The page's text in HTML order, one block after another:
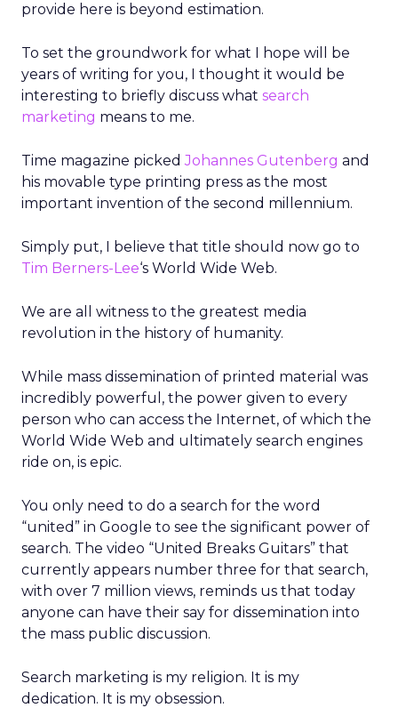
provide here is beyond estimation.
To set the groundwork for what I hope will be
years of writing for you, I thought it would be
interesting to briefly discuss what search
marketing means to me.
Time magazine pickedJohannes Gutenberg and
his movable type printing press as the most
important invention of the second millennium.
Simply put, I believe that title should now go to
Tim Berners-Lee‘s World Wide Web.
We are all witness to the greatest media
revolution in the history of humanity.
While mass dissemination of printed material was
incredibly powerful, the power given to every
person who can access the Internet, of which the
World Wide Web and ultimately search engines
ride on, is epic.
You only need to do a search for the word
“united” in Google to see the significant power of
search. The video “United Breaks Guitars” that
currently appears number three for that search,
with over 7 million views, reminds us that today
anyone can have their say for dissemination into
the mass public discussion.
Search marketing is my religion. It is my
dedication. It is my obsession.